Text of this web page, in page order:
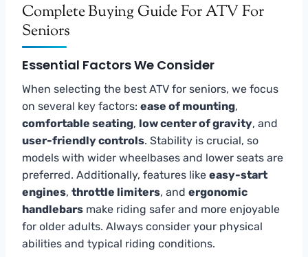
Complete Buying Guide For ATV For
Seniors
Essential Factors We Consider
When selecting the best ATV for seniors, we focus
on several key factors: ease of mounting,
comfortable seating, low center of gravity, and
user-friendly controls. Stability is crucial, so
models with wider wheelbases and lower seats are
preferred. Additionally, features like easy-start
engines, throttle limiters, and ergonomic
handlebars make riding safer and more enjoyable
for older adults. Always consider your physical
abilities and typical riding conditions.